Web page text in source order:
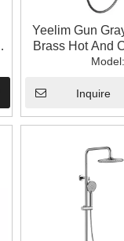
Yeelim Gun
Brass Hot And
Handle
Mixing Valve
Shower
Model:
Inquire